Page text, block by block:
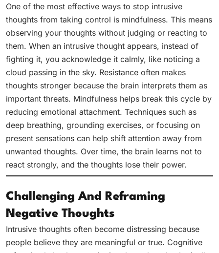
One of the most effective ways to stop intrusive
thoughts from taking control is mindfulness. This means
observing your thoughts without judging or reacting to
them. When an intrusive thought appears, instead of
fighting it, you acknowledge it calmly, like noticing a
cloud passing in the sky. Resistance often makes
thoughts stronger because the brain interprets them as
important threats. Mindfulness helps break this cycle by
reducing emotional attachment. Techniques such as
deep breathing, grounding exercises, or focusing on
present sensations can help shift attention away from
unwanted thoughts. Over time, the brain learns not to
react strongly, and the thoughts lose their power.
Challenging And Reframing
Negative Thoughts
Intrusive thoughts often become distressing because
people believe they are meaningful or true. Cognitive